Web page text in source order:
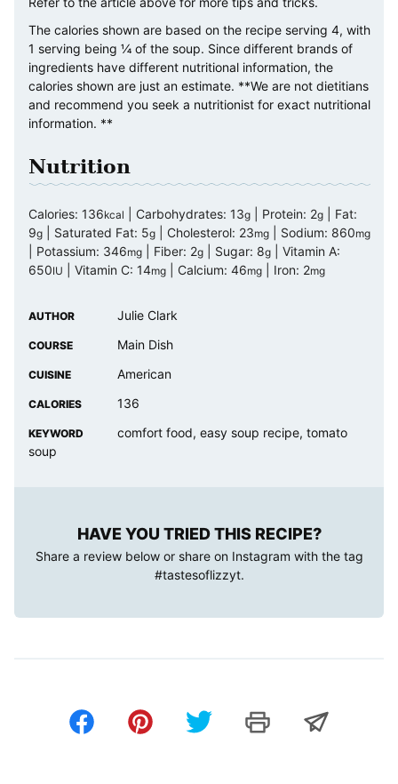
The calories shown are based on the recipe serving 4, with
1 serving being ¼ of the soup. Since different brands of
ingredients have different nutritional information, the
calories shown are just an estimate. **We are not dietitians
and recommend you seek a nutritionist for exact nutritional
information. **
Nutrition
Calories: 136kcal Carbohydrates: 13g Protein: 2g
Fat:
9g Saturated Fat: 5g Cholesterol: 23mg Sodium: 860mg
Potassium: 346mg Fiber: 2g Sugar: 8g
Vitamin A:
650IU Vitamin C: 14mg Calcium: 46mg Iron: 2mg
AUTHOR Julie Clark
COURSE Main Dish
CUISINE American
CALORIES 136
KEYWORD
comfort food, easy soup recipe, tomato
soup
HAVE YOU TRIED THIS RECIPE?
Share a review below or share on Instagram with the tag
#tastesoflizzyt.